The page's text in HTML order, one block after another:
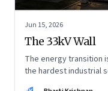
Jun 15, 2026
The 33kV Wall
The energy transition
the hardest industrial